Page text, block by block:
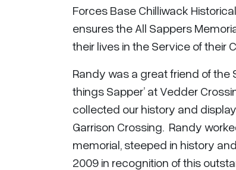
Forces Base Chilliwack
ensures the All Sappers
their lives in the Service of their
Randy was a great friend of the
things Sapper’ at Vedder
collected our history and
Garrison Crossing. Randy
memorial, steeped in history
2009 in recognition of this